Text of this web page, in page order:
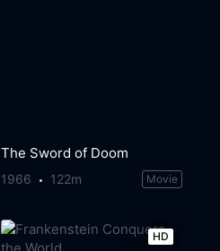
The Sword of Doom
1966 122m Movie
HD